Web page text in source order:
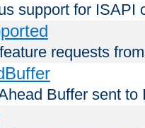
support for ISAPI
requests
Buffer sent to